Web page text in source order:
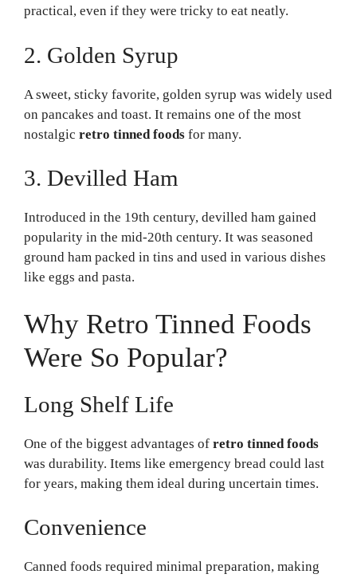
practical, even if they were tricky to eat neatly.
2. Golden Syrup
A sweet, sticky favorite, golden syrup was widely used
on pancakes and toast. It remains one of the most
nostalgic retro tinned foods for many.
3. Devilled Ham
Introduced in the 19th century, devilled ham gained
popularity in the mid-20th century. It was seasoned
ground ham packed in tins and used in various dishes
like eggs and pasta.
Why Retro Tinned Foods
Were So Popular?
Long Shelf Life
One of the biggest advantages of retro tinned foods
was durability. Items like emergency bread could last
for years, making them ideal during uncertain times.
Convenience
Canned foods required minimal preparation, making